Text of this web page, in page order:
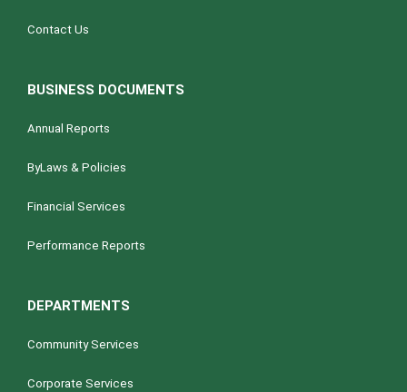
Contact Us
BUSINESS DOCUMENTS
Annual Reports
ByLaws & Policies
Financial Services
Performance Reports
DEPARTMENTS
Community Services
Corporate Services